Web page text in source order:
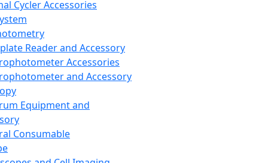
Cycler Accessories
Reader and Accessory
Accessories
and Accessory
Equipment and
Consumable